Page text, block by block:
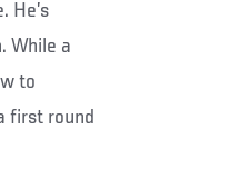
He’s
While a
to
first round